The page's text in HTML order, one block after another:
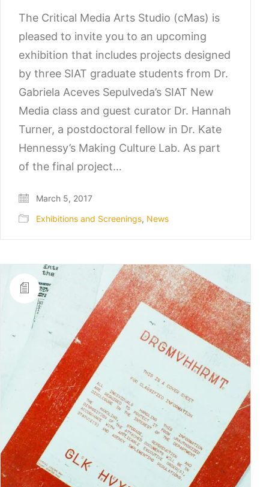
The Critical Media Arts Studio (cMas) is
pleased to invite you to an upcoming
exhibition that includes projects designed
by three SIAT graduate students from Dr.
Gabriela Aceves Sepulveda’s SIAT New
Media class and guest curator Dr. Hannah
Turner, a postdoctoral fellow in Dr. Kate
Hennessy’s Making Culture Lab. As part
of the final project…
March 5, 2017
Exhibitions and Screenings, News